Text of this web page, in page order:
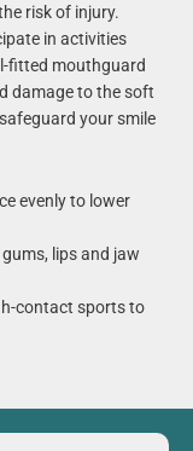
risk of injury.
in activities
fitted mouthguard
damage to the soft
your smile
evenly to lower
lips and jaw
contact sports to